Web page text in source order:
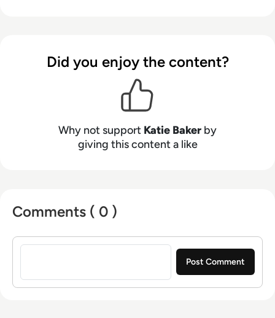
Did you enjoy the content?
Why not support Katie Baker by
giving this content a like
Comments ( 0 )
Sign in to post a comment